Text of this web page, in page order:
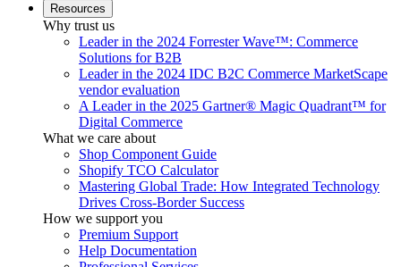
Resources
Why trust us
Leader in the 2024 Forrester Wave™: Commerce
Solutions for B2B
Leader in the 2024 IDC B2C Commerce MarketScape
vendor evaluation
A Leader in the 2025 Gartner® Magic Quadrant™ for
Digital Commerce
What we care about
Shop Component Guide
Shopify TCO Calculator
Mastering Global Trade: How Integrated Technology
Drives Cross-Border Success
How we support you
Premium Support
Help Documentation